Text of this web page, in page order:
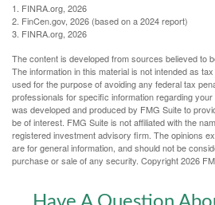
1. FINRA.org, 2026
2. FinCen.gov, 2026 (based on a 2024 report)
3. FINRA.org, 2026
The content is developed from sources believed to
The information in this material is not intended as
used for the purpose of avoiding any federal tax
professionals for specific information regarding
was developed and produced by FMG Suite to
be of interest. FMG Suite is not affiliated with the
registered investment advisory firm. The opinions
are for general information, and should not be
purchase or sale of any security. Copyright2026